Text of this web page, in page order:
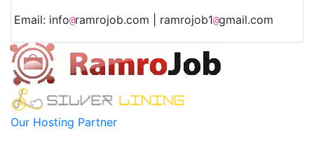
Email: info@ramrojob.com | ramrojob1@gmail.com
Our Hosting Partner